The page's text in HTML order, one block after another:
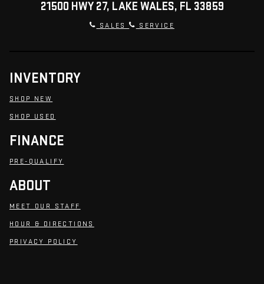
21500 HWY 27, LAKE WALES, FL 33859
SALES SERVICE
INVENTORY
SHOP NEW
SHOP USED
FINANCE
PRE-QUALIFY
ABOUT
MEET OUR STAFF
HOUR & DIRECTIONS
PRIVACY POLICY